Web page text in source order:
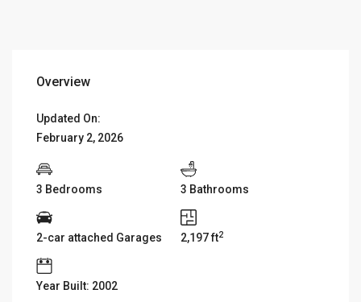
Overview
Updated On:
February 2, 2026
3 Bedrooms 3 Bathrooms
2-car attached Garages 2,197 ft2
Year Built: 2002